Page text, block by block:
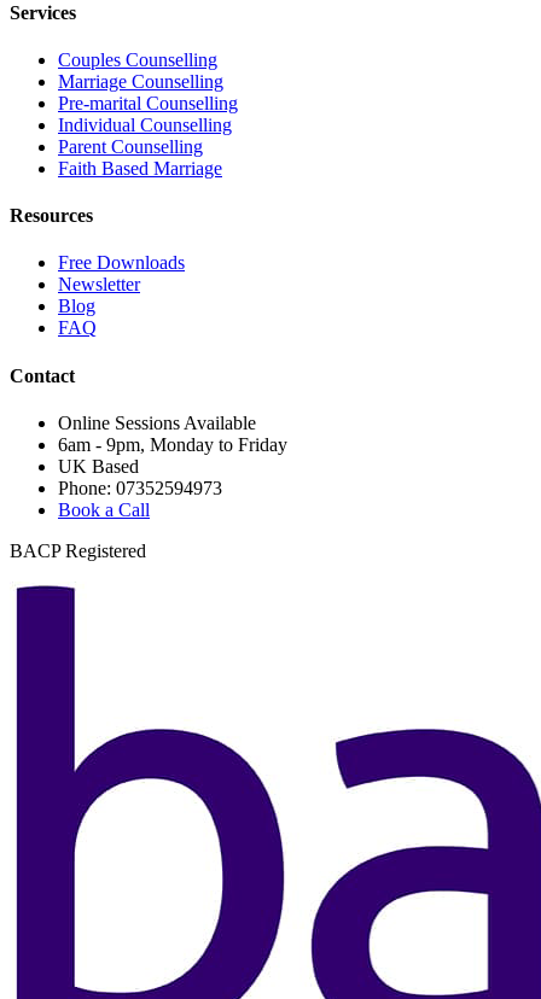
Services
Couples Counselling
Marriage Counselling
Pre-marital Counselling
Individual Counselling
Parent Counselling
Faith Based Marriage
Resources
Free Downloads
Newsletter
Blog
FAQ
Contact
Online Sessions Available
6am - 9pm, Monday to Friday
UK Based
Phone: 07352594973
Book a Call
BACP Registered